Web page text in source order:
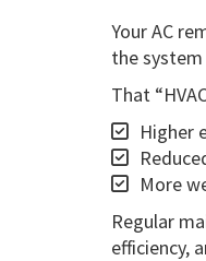
Your AC
the
That
Higher
More
Regular
efficiency,